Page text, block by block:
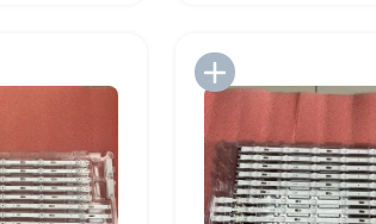
Add to Import List